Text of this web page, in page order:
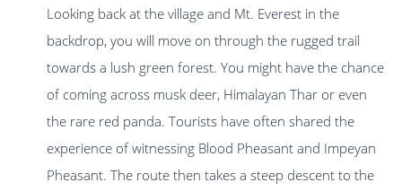
Looking back at the village and Mt. Everest in the
backdrop, you will move on through the rugged trail
towards a lush green forest. You might have the chance
of coming across musk deer, Himalayan Thar or even
the rare red panda. Tourists have often shared the
experience of witnessing Blood Pheasant and Impeyan
Pheasant. The route then takes a steep descent to the